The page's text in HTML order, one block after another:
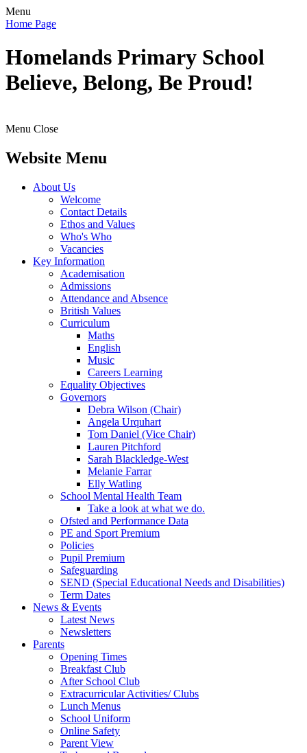
Menu
Home Page
Homelands Primary School
Believe, Belong, Be Proud!
Menu Close
Website Menu
About Us
Welcome
Contact Details
Ethos and Values
Who's Who
Vacancies
Key Information
Academisation
Admissions
Attendance and Absence
British Values
Curriculum
Maths
English
Music
Careers Learning
Equality Objectives
Governors
Debra Wilson (Chair)
Angela Urquhart
Tom Daniel (Vice Chair)
Lauren Pitchford
Sarah Blackledge-West
Melanie Farrar
Elly Watling
School Mental Health Team
Take a look at what we do.
Ofsted and Performance Data
PE and Sport Premium
Policies
Pupil Premium
Safeguarding
SEND (Special Educational Needs and Disabilities)
Term Dates
News & Events
Latest News
Newsletters
Parents
Opening Times
Breakfast Club
After School Club
Extracurricular Activities/ Clubs
Lunch Menus
School Uniform
Online Safety
Parent View